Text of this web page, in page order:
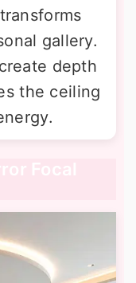
gallery.
depth
the ceiling
Focal